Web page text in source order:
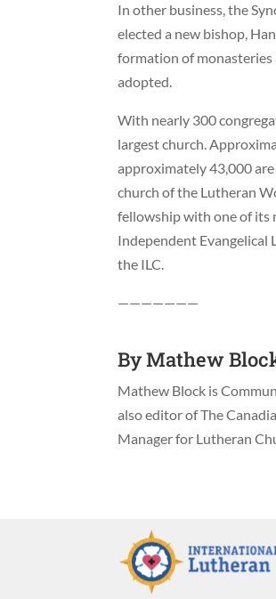
In other business, the
elected a new bishop,
formation of monasteries
adopted.
With nearly 300
largest church.
approximately 43,000
church of the Lutheran
fellowship with one of its
Independent Evangelical
the ILC.
———————
ByMathew
Mathew Block is
also editor of The
Manager for Lutheran